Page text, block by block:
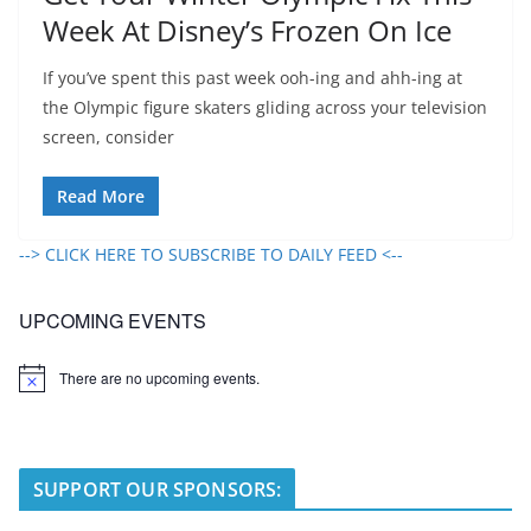
Week At Disney’s Frozen On Ice
If you’ve spent this past week ooh-ing and ahh-ing at
the Olympic figure skaters gliding across your television
screen, consider
Read More
--> CLICK HERE TO SUBSCRIBE TO DAILY FEED <--
UPCOMING EVENTS
N
There are no upcoming events.
SUPPORT OUR SPONSORS: